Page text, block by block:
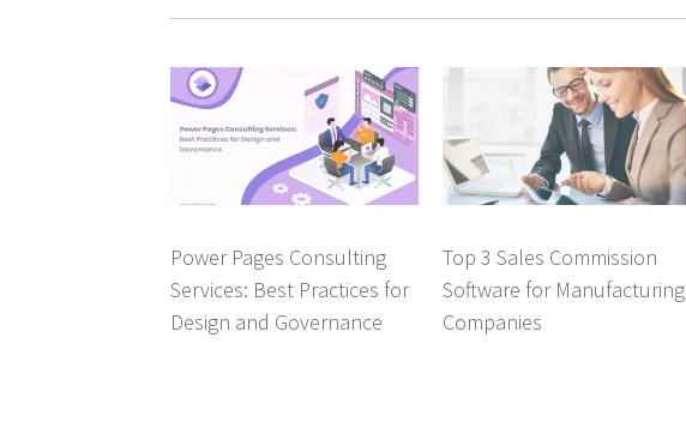
Power Pages Consulting
Services: Best Practices for
Design and Governance
Top 3 Sales Commission
Software for Manufacturing
Companies